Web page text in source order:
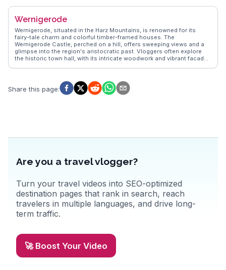
streets and frescoed buildings, invites exploration, and the High
captures these authentic experiences, offering travelers tips on the
best hiking trails around Tegelberg and the vibrant local festivals that
bring the town to life. Füssen's proximity to the Austrian border
makes it a strategic base for exploring the wider region, ensuring a
memorable Bavarian adventure.
Wernigerode
Wernigerode, situated in the Harz Mountains, is renowned for its
fairy-tale charm and colorful timber-framed houses. The
Wernigerode Castle, perched on a hill, offers sweeping views and a
glimpse into the region's aristocratic past. Vloggers often explore
the historic town hall, with its intricate woodwork and vibrant facade.
making it a favorite for those seeking a blend of history and natural
beauty.
Share this page:
Are you a travel vlogger?
Turn your travel videos into SEO-optimized
destination pages that rank in search, reach
travelers in multiple languages, and drive long-
term traffic.
🚀 Boost Your Video